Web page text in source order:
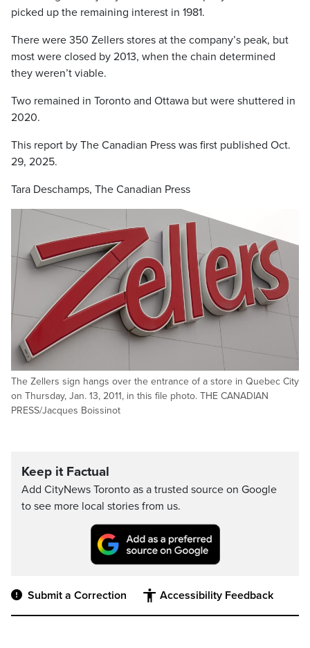
picked up the remaining interest in 1981.
There were 350 Zellers stores at the company’s peak, but
most were closed by 2013, when the chain determined
they weren’t viable.
Two remained in Toronto and Ottawa but were shuttered in
2020.
This report by The Canadian Press was first published Oct.
29, 2025.
Tara Deschamps, The Canadian Press
The Zellers sign hangs over the entrance of a store in Quebec City
on Thursday, Jan. 13, 2011, in this file photo. THE CANADIAN
PRESS/Jacques Boissinot
Keep it Factual
Add CityNews Toronto as a trusted source on Google
to see more local stories from us.
Submit a Correction Accessibility Feedback